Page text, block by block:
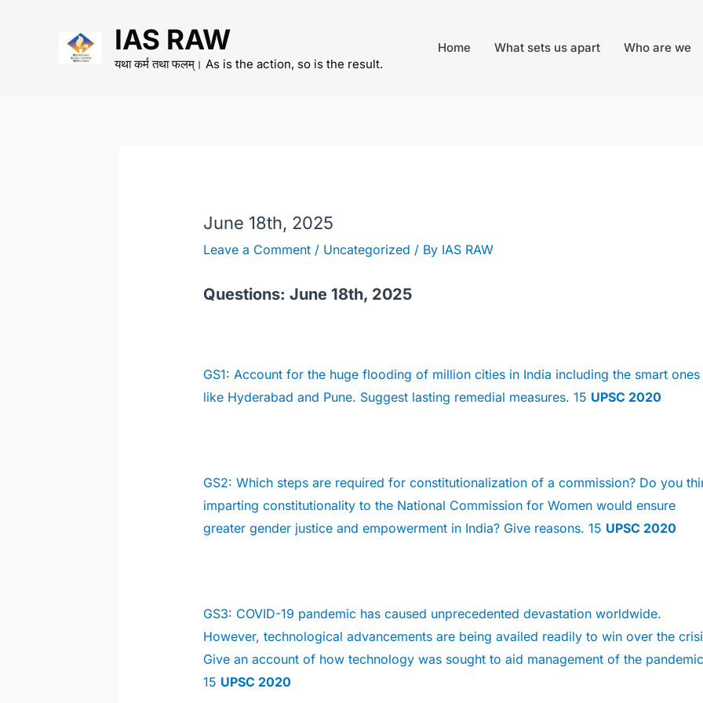
IAS RAW
यथा कर्म तथा फलम्। As is the action, so is the result.
Home What sets us apart Who are we
June 18th, 2025
Leave a Comment / Uncategorized / By IAS RAW
Questions: June 18th, 2025
GS1: Account for the huge flooding of million cities in India including the smart ones
like Hyderabad and Pune. Suggest lasting remedial measures. 15 UPSC 2020
GS2: Which steps are required for constitutionalization of a commission? Do you
imparting constitutionality to the National Commission for Women would ensure
greater gender justice and empowerment in India? Give reasons. 15 UPSC 2020
GS3: COVID-19 pandemic has caused unprecedented devastation worldwide.
However, technological advancements are being availed readily to win over the
Give an account of how technology was sought to aid management of the
15 UPSC 2020